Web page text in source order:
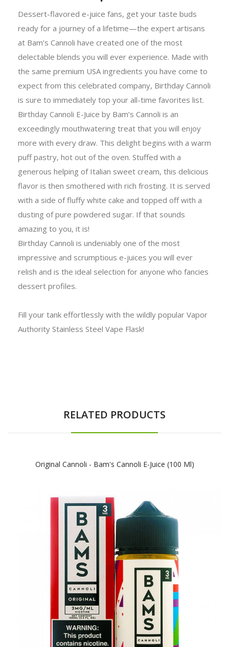
Dessert-flavored e-juice fans, get your taste buds
ready for a journey of a lifetime—the expert artisans
at Bam’s Cannoli have created one of the most
delectable blends you will ever experience. Made with
the same premium USA ingredients you have come to
expect from this celebrated company, Birthday Cannoli
is sure to immediately top your all-time favorites list.
Birthday Cannoli E-Juice by Bam’s Cannoli is an
exceedingly mouthwatering treat that you will enjoy
more with every draw. This delight begins with a warm
puff pastry, hot out of the oven. Stuffed with a
generous helping of Italian sweet cream, this delicious
flavor is then smothered with rich frosting. It is served
with a side of fluffy white cake and topped off with a
dusting of pure powdered sugar. If that sounds
amazing to you, it is!
Birthday Cannoli is undeniably one of the most
impressive and scrumptious e-juices you will ever
relish and is the ideal selection for anyone who fancies
dessert profiles.
Fill your tank effortlessly with the wildly popular Vapor
Authority Stainless Steel Vape Flask!
RELATED PRODUCTS
Original Cannoli - Bam's Cannoli E-Juice (100 Ml)